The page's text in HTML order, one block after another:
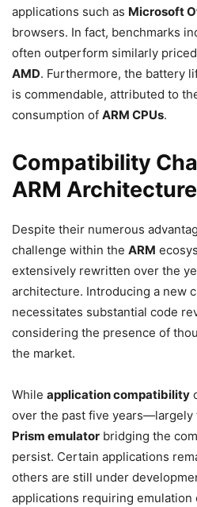
applications such as Microsoft
browsers. In fact, benchmarks
often outperform similarly
AMD. Furthermore, the battery
is commendable, attributed to
consumption of ARM CPUs.
Compatibility
ARM Architecture
Despite their numerous
challenge within the ARM
extensively rewritten over the
architecture. Introducing a new
necessitates substantial code
considering the presence of
the market.
While application compatibility
over the past five years—largely
Prism emulator bridging the
persist. Certain applications
others are still under
applications requiring